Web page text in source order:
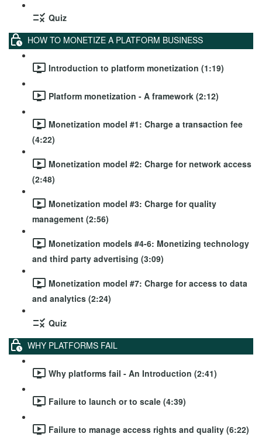
Quiz
HOW TO MONETIZE A PLATFORM BUSINESS
Introduction to platform monetization (1:19)
Platform monetization - A framework (2:12)
Monetization model #1: Charge a transaction fee
(4:22)
Monetization model #2: Charge for network access
(2:48)
Monetization model #3: Charge for quality
management (2:56)
Monetization models #4-6: Monetizing technology
and third party advertising (3:09)
Monetization model #7: Charge for access to data
and analytics (2:24)
Quiz
WHY PLATFORMS FAIL
Why platforms fail - An Introduction (2:41)
Failure to launch or to scale (4:39)
Failure to manage access rights and quality (6:22)